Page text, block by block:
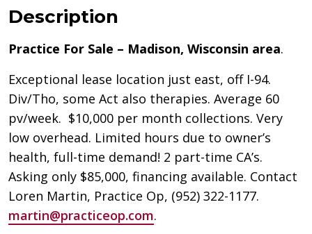
Description
Practice For Sale – Madison, Wisconsin area.
Exceptional lease location just east, off I-94.
Div/Tho, some Act also therapies. Average 60
pv/week. $10,000 per month collections. Very
low overhead. Limited hours due to owner’s
health, full-time demand! 2 part-time CA’s.
Asking only $85,000, financing available. Contact
Loren Martin, Practice Op, (952) 322-1177.
martin@practiceop.com.